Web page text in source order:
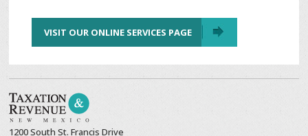
VISIT OUR ONLINE SERVICES PAGE
1200 South St. Francis Drive